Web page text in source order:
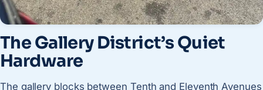
The Gallery District’s Quiet
Hardware
The gallery blocks between Tenth and Eleventh Avenues